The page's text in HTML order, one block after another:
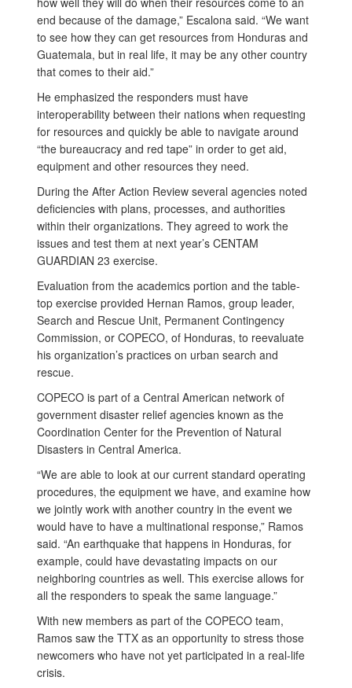
end because of the damage,” Escalona said. “We want
to see how they can get resources from Honduras and
Guatemala, but in real life, it may be any other country
that comes to their aid.”
He emphasized the responders must have
interoperability between their nations when requesting
for resources and quickly be able to navigate around
“the bureaucracy and red tape” in order to get aid,
equipment and other resources they need.
During the After Action Review several agencies noted
deficiencies with plans, processes, and authorities
within their organizations. They agreed to work the
issues and test them at next year’s CENTAM
GUARDIAN 23 exercise.
Evaluation from the academics portion and the table-
top exercise provided Hernan Ramos, group leader,
Search and Rescue Unit, Permanent Contingency
Commission, or COPECO, of Honduras, to reevaluate
his organization’s practices on urban search and
rescue.
COPECO is part of a Central American network of
government disaster relief agencies known as the
Coordination Center for the Prevention of Natural
Disasters in Central America.
“We are able to look at our current standard operating
procedures, the equipment we have, and examine how
we jointly work with another country in the event we
would have to have a multinational response,” Ramos
said. “An earthquake that happens in Honduras, for
example, could have devastating impacts on our
neighboring countries as well. This exercise allows for
all the responders to speak the same language.”
With new members as part of the COPECO team,
Ramos saw the TTX as an opportunity to stress those
newcomers who have not yet participated in a real-life
crisis.